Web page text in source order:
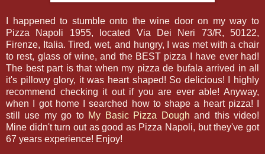
I happened to stumble onto the wine door on my way to
Pizza Napoli 1955, located Via Dei Neri 73/R, 50122,
Firenze, Italia. Tired, wet, and hungry, I was met with a chair
to rest, glass of wine, and the BEST pizza I have ever had!
The best part is that when my pizza de bufala arrived in all
it's pillowy glory, it was heart shaped! So delicious! I highly
recommend checking it out if you are ever able! Anyway,
when I got home I searched how to shape a heart pizza! I
still use my go to My Basic Pizza Dough and this video!
Mine didn't turn out as good as Pizza Napoli, but they've got
67 years experience! Enjoy!